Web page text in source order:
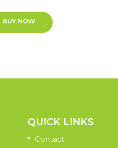
BUY NOW
QUICK LINKS
Contact